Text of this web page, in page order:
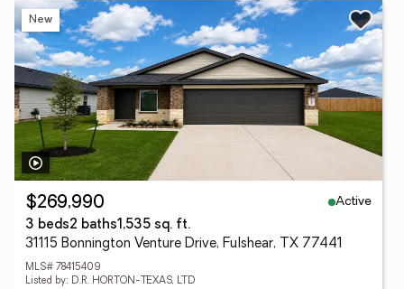
New
$269,990
Active
3 beds2 baths1,535 sq. ft.
31115 Bonnington Venture Drive, Fulshear, TX 77441
MLS# 78415409
Listed by: D.R. HORTON-TEXAS, LTD